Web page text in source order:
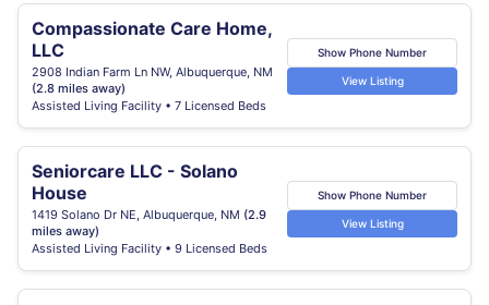
Compassionate Care Home,
LLC
2908 Indian Farm Ln NW, Albuquerque, NM
(2.8 miles away)
Assisted Living Facility • 7 Licensed Beds
Show Phone Number
View Listing
Seniorcare LLC - Solano
House
1419 Solano Dr NE, Albuquerque, NM (2.9
miles away)
Assisted Living Facility • 9 Licensed Beds
Show Phone Number
View Listing